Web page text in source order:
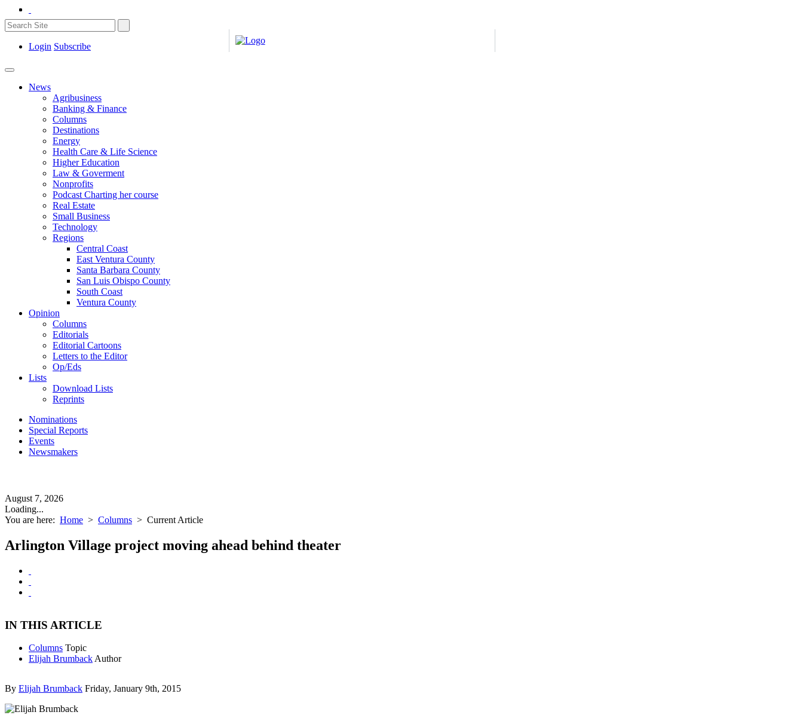
Login Subscribe
News
Agribusiness
Banking & Finance
Columns
Destinations
Energy
Health Care & Life Science
Higher Education
Law & Goverment
Nonprofits
Podcast Charting her course
Real Estate
Small Business
Technology
Regions
Central Coast
East Ventura County
Santa Barbara County
San Luis Obispo County
South Coast
Ventura County
Opinion
Columns
Editorials
Editorial Cartoons
Letters to the Editor
Op/Eds
Lists
Download Lists
Reprints
Nominations
Special Reports
Events
Newsmakers
August 7, 2026
Loading...
You are here: Home > Columns > Current Article
Arlington Village project moving ahead behind theater
IN THIS ARTICLE
Columns Topic
Elijah Brumback Author
By Elijah Brumback Friday, January 9th, 2015